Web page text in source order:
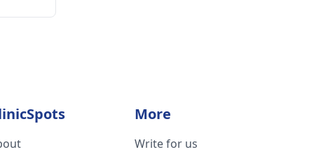
More
Write for us